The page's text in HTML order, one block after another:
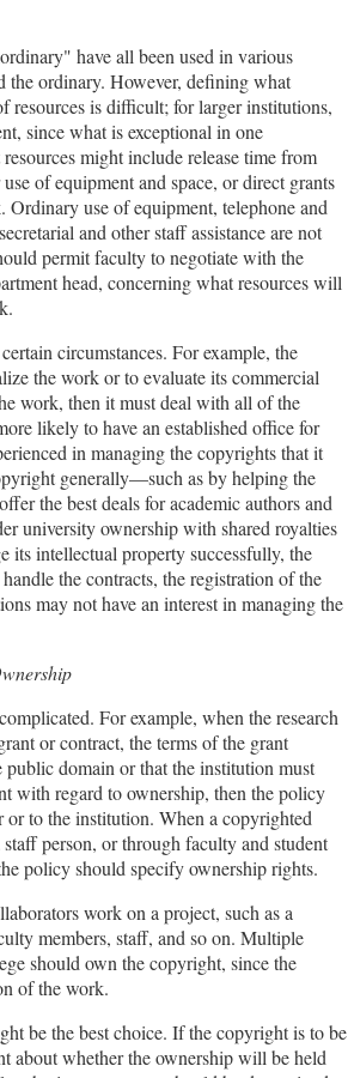
have all been used in various
the ordinary. However, defining what
resources is difficult; for larger institutions,
since what is exceptional in one
might include release time from
of equipment and space, or direct grants
use of equipment, telephone and
and other staff assistance are not
permit faculty to negotiate with the
head, concerning what resources will
circumstances. For example, the
the work or to evaluate its commercial
work, then it must deal with all of the
likely to have an established office for
in managing the copyrights that it
generally—such as by helping the
the best deals for academic authors and
university ownership with shared royalties
its intellectual property successfully, the
the contracts, the registration of the
may not have an interest in managing the
For example, when the research
or contract, the terms of the grant
domain or that the institution must
with regard to ownership, then the policy
or to the institution. When a copyrighted
person, or through faculty and student
policy should specify ownership rights.
work on a project, such as a
members, staff, and so on. Multiple
should own the copyright, since the
of the work.
be the best choice. If the copyright is to be
about whether the ownership will be held